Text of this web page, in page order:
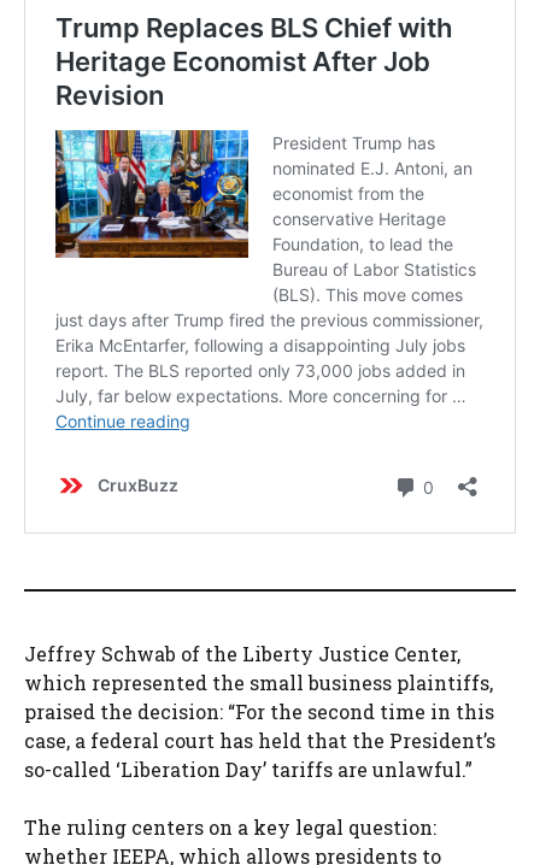
Jeffrey Schwab of the Liberty Justice Center,
which represented the small business plaintiffs,
praised the decision: “For the second time in this
case, a federal court has held that the President’s
so-called ‘Liberation Day’ tariffs are unlawful.”
The ruling centers on a key legal question:
whether IEEPA, which allows presidents to